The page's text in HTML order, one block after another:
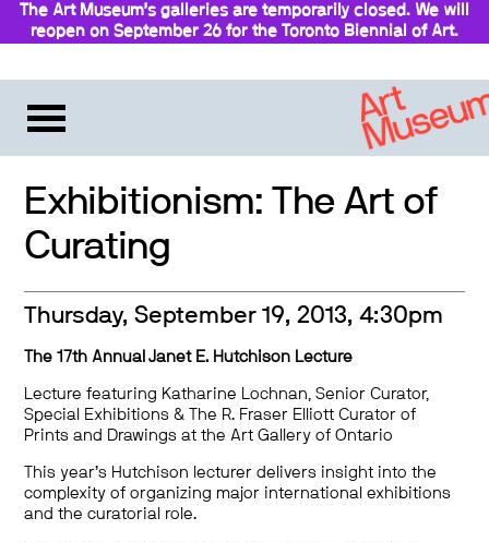
The Art Museum’s galleries are temporarily closed. We will
reopen on September 26 for the Toronto Biennial of Art.
Exhibitionism: The Art of
Curating
Thursday, September 19, 2013, 4:30pm
The 17th Annual Janet E. Hutchison Lecture
Lecture featuring Katharine Lochnan, Senior Curator,
Special Exhibitions & The R. Fraser Elliott Curator of
Prints and Drawings at the Art Gallery of Ontario
This year’s Hutchison lecturer delivers insight into the
complexity of organizing major international exhibitions
and the curatorial role.